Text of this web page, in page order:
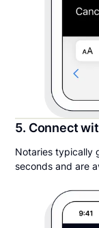
5. Connect
Notaries typically
seconds and are